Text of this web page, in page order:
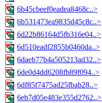
6b45cbeef0eadea8468c..>
6b531473ea9835d45c8c..>
6d22b86164d5fb316e04..>
6d510eadf2855b0460da..>
6daeb77b4a505213ad32..>
6de0d4dd6208fb89f094..>
6df85f7475ad25fbab28..>
6eb7d05e483e355d2762..>